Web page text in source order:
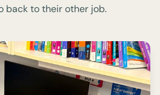
back to their other job.